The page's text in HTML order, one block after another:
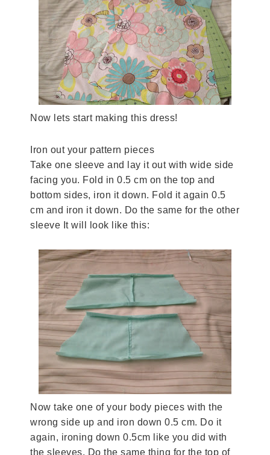
Now lets start making this dress!
Iron out your pattern pieces
Take one sleeve and lay it out with wide side
facing you. Fold in 0.5 cm on the top and
bottom sides, iron it down. Fold it again 0.5
cm and iron it down. Do the same for the other
sleeve It will look like this:
Now take one of your body pieces with the
wrong side up and iron down 0.5 cm. Do it
again, ironing down 0.5cm like you did with
the sleeves. Do the same thing for the top of